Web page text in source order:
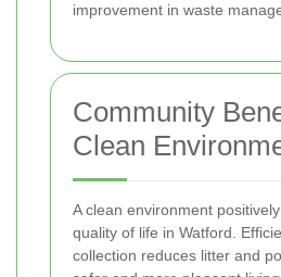
improvement in waste
Community
Clean
A clean environment
quality of life in Watford.
collection reduces litter and